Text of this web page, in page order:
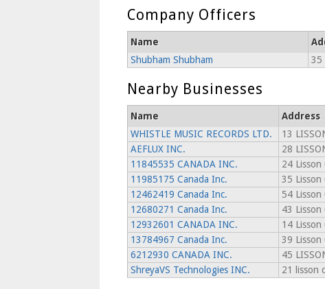
Company Officers
Name
Shubham Shubham
35
Nearby Businesses
Name Address
WHISTLE MUSIC RECORDS LTD.
13
AEFLUX INC.
28
11845535 CANADA INC.
24 Lisson
11985175 Canada Inc.
35 Lisson
12462419 Canada Inc.
54 Lisson
12680271 Canada Inc.
43 Lisson
12932601 CANADA INC.
14 Lisson
13784967 Canada Inc.
39 Lisson
6212930 CANADA INC.
45
ShreyaVS Technologies INC.
21 lisson